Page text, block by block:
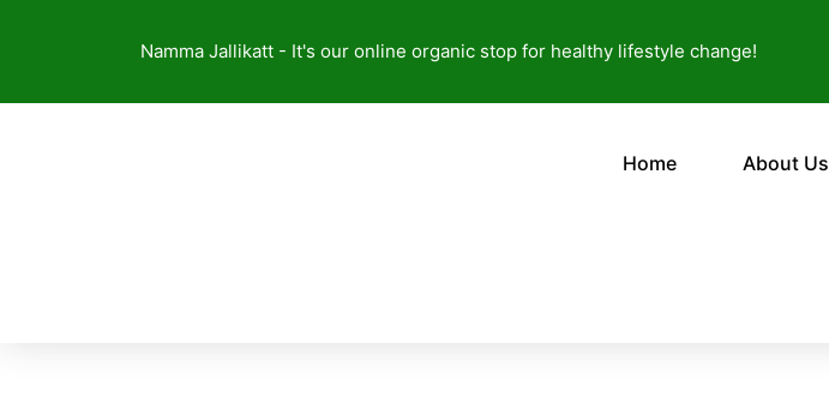
Namma Jallikatt - It's our online organic stop for healthy lifestyle change!
Home About Us